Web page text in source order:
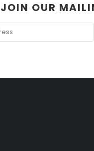
JOIN OUR